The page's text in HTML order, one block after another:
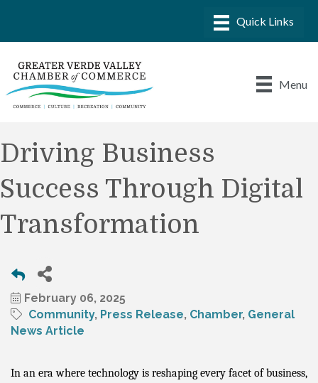
Menu
Driving Business
Success Through Digital
Transformation
February 06, 2025
Community Press Release Chamber General
News Article
In an era where technology is reshaping every facet of business,